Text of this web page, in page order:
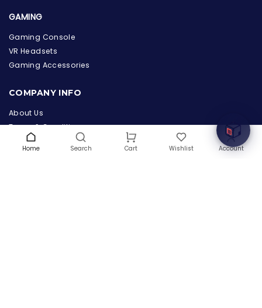
the Hardware Box
innovation with cutting-edge IT hardware solutions.
Home Search Cart Wishlist Account
GAMING
Gaming Console
VR Headsets
Gaming Accessories
COMPANY INFO
About Us
Terms & Conditions
Privacy Policy